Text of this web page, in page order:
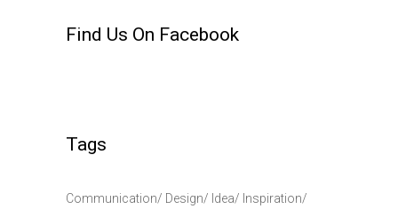
Find Us On Facebook
Tags
Communication Design Idea
Inspiration